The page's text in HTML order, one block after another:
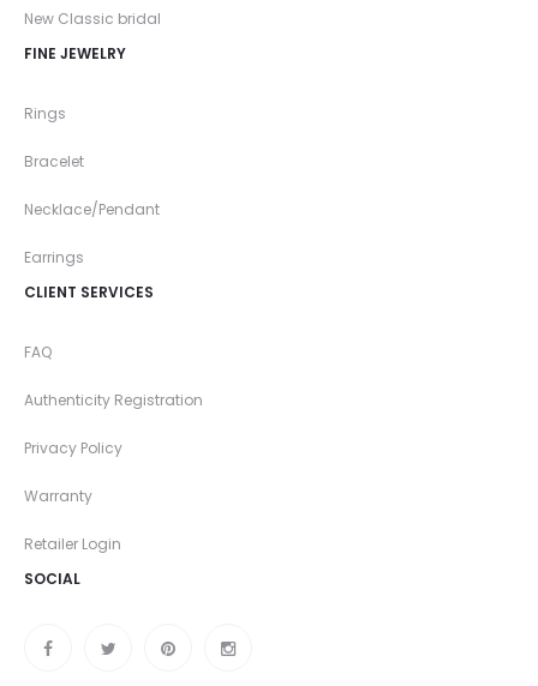
New Classic bridal
FINE JEWELRY
Rings
Bracelet
Necklace/Pendant
Earrings
CLIENT SERVICES
FAQ
Authenticity Registration
Privacy Policy
Warranty
Retailer Login
SOCIAL